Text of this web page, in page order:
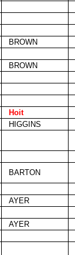
BROWN
BROWN
Hoit
HIGGINS
BARTON
AYER
AYER